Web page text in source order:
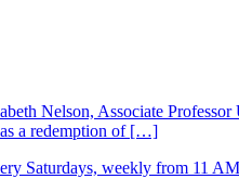
Nelson, Associate
a redemption of […]